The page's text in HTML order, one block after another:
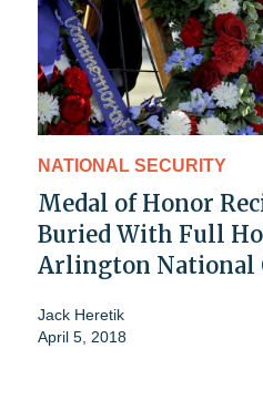
NATIONAL SECURITY
Medal of Honor
Buried With Full
Arlington National
Jack Heretik
April 5, 2018